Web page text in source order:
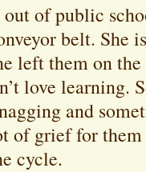
out of public
belt. She
left them on
love learning.
and
of grief for them
cycle.